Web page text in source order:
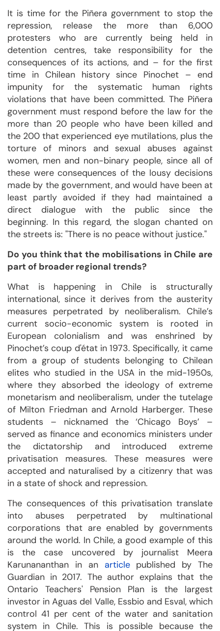
It is time for the Piñera government to stop the
repression, release the more than 6,000
protesters who are currently being held in
detention centres, take responsibility for the
consequences of its actions, and – for the first
time in Chilean history since Pinochet – end
impunity for the systematic human rights
violations that have been committed. The Piñera
government must respond before the law for the
more than 20 people who have been killed and
the 200 that experienced eye mutilations, plus the
torture of minors and sexual abuses against
women, men and non-binary people, since all of
these were consequences of the lousy decisions
made by the government, and would have been at
least partly avoided if they had maintained a
direct dialogue with the public since the
beginning. In this regard, the slogan chanted on
the streets is: "There is no peace without justice."
Do you think that the mobilisations in Chile are
part of broader regional trends?
What is happening in Chile is structurally
international, since it derives from the austerity
measures perpetrated by neoliberalism. Chile’s
current socio-economic system is rooted in
European colonialism and was enshrined by
Pinochet’s coup d'état in 1973. Specifically, it came
from a group of students belonging to Chilean
elites who studied in the USA in the mid-1950s,
where they absorbed the ideology of extreme
monetarism and neoliberalism, under the tutelage
of Milton Friedman and Arnold Harberger. These
students – nicknamed the ‘Chicago Boys’ –
served as finance and economics ministers under
the dictatorship and introduced extreme
privatisation measures. These measures were
accepted and naturalised by a citizenry that was
in a state of shock and repression.
The consequences of this privatisation translate
into abuses perpetrated by multinational
corporations that are enabled by governments
around the world. In Chile, a good example of this
is the case uncovered by journalist Meera
Karunananthan in an articlepublished by The
Guardian in 2017. The author explains that the
Ontario Teachers' Pension Plan is the largest
investor in Aguas del Valle, Essbio and Esval, which
control 41 per cent of the water and sanitation
system in Chile. This is possible because the